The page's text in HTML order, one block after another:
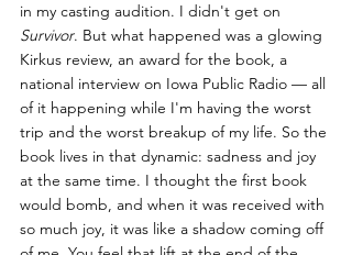
in my casting audition. I didn't get on
Survivor. But what happened was a glowing
Kirkus review, an award for the book, a
national interview on Iowa Public Radio — all
of it happening while I'm having the worst
trip and the worst breakup of my life. So the
book lives in that dynamic: sadness and joy
at the same time. I thought the first book
would bomb, and when it was received with
so much joy, it was like a shadow coming off